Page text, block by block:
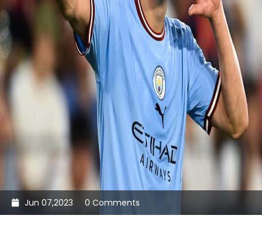
Jun 07,2023 0 Comments